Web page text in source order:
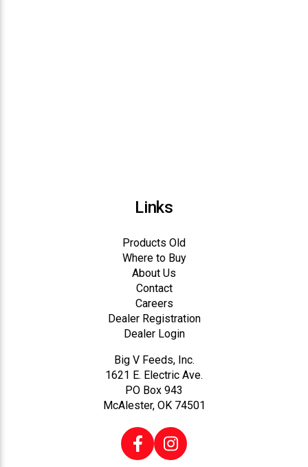
Links
Products Old
Where to Buy
About Us
Contact
Careers
Dealer Registration
Dealer Login
Big V Feeds, Inc.
1621 E. Electric Ave.
PO Box 943
McAlester, OK 74501